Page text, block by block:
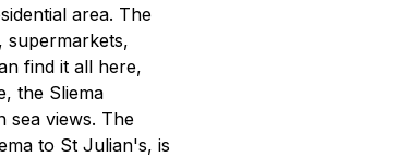
area. The
supermarkets,
find it all here,
the Sliema
sea views. The
to St Julian's, is